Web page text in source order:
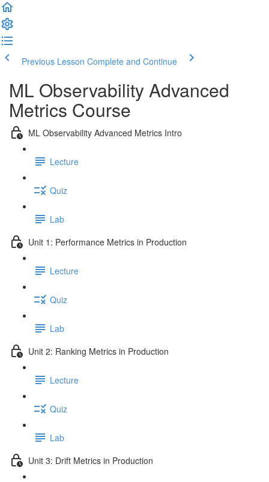
Previous Lesson Complete and Continue
ML Observability Advanced
Metrics Course
ML Observability Advanced Metrics Intro
Lecture
Quiz
Lab
Unit 1: Performance Metrics in Production
Lecture
Quiz
Lab
Unit 2: Ranking Metrics in Production
Lecture
Quiz
Lab
Unit 3: Drift Metrics in Production